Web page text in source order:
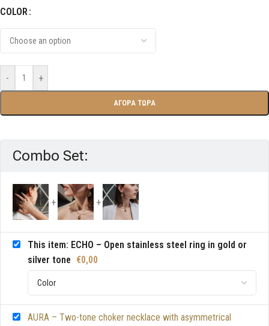
COLOR
- +
ΑΓΟΡΑ ΤΩΡΑ
Combo Set:
This item: ECHO – Open stainless steel ring in gold or
silver tone €0,00
AURA – Two-tone choker necklace with asymmetrical